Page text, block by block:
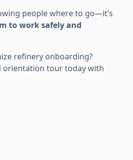
people where to go—it’s
to work safely and
refinery onboarding?
tour today with